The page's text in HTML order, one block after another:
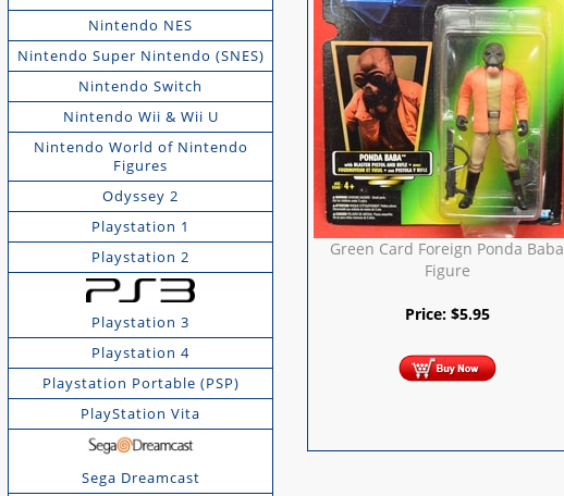
Nintendo NES
Nintendo Super Nintendo (SNES)
Nintendo Switch
Nintendo Wii & Wii U
Nintendo World of Nintendo
Figures
Odyssey 2
Playstation 1
Playstation 2
Playstation 3
Playstation 4
Playstation Portable (PSP)
PlayStation Vita
Sega Dreamcast
Green Card Foreign Ponda Baba
Figure
Price: $5.95